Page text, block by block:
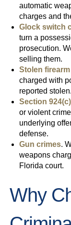
automatic
charges and
Glock switch
turn a
prosecution.
selling them.
Stolen
charged with
reported stolen.
Section
or violent
underlying
defense.
Gun crimes.
weapons
Florida court.
Why